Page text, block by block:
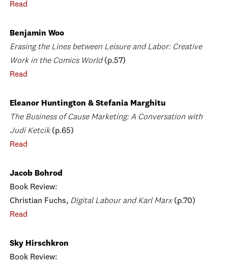
Read
Benjamin Woo
Erasing the Lines between Leisure and Labor: Creative
Work in the Comics World (p.57)
Read
Eleanor Huntington & Stefania Marghitu
The Business of Cause Marketing: A Conversation with
Judi Ketcik(p.65)
Read
Jacob Bohrod
Book Review:
Christian Fuchs, Digital Labour and Karl Marx(p.70)
Read
Sky Hirschkron
Book Review: